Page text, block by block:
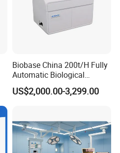
High Resolution,small
Biobase China 200t/H Fully
Automatic Biological
Chemistry Analyzer for Lab
US$2,000.00-3,299.00